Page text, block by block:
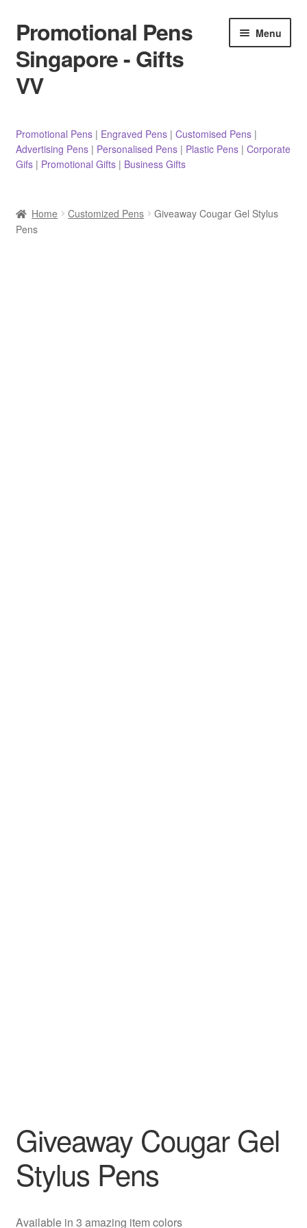
Skip
to
navigation
Skip
to
content
Promotional Pens
Singapore - Gifts
VV
Menu
Pencils
Marker Pens
Promotional Pens| Engraved Pens| Customised Pens|
Advertising Pens| Personalised Pens| Plastic Pens| Corporate
Gifs| Promotional Gifts| Business Gifts
Home Customized Pens
Giveaway Cougar Gel Stylus
Pens
Giveaway Cougar Gel
Stylus Pens
Available in 3 amazing item colors